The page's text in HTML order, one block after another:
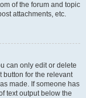
of the forum and topic
attachments, etc.
can only edit or delete
button for the relevant
made. If someone has
text output below the